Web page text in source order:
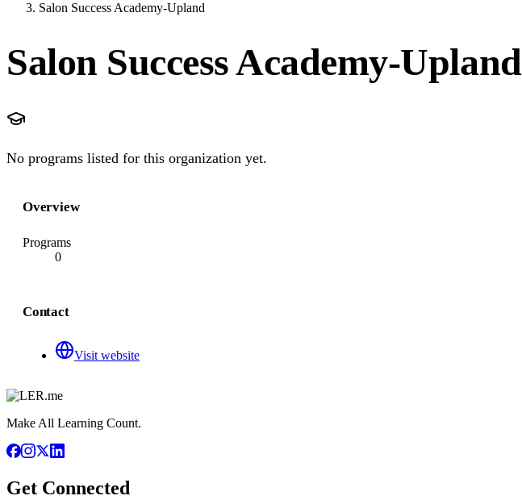
Salon Success Academy-Upland
Salon Success Academy-Upland
No programs listed for this organization yet.
Overview
Programs
0
Contact
Visit website
Make All Learning Count.
Get Connected